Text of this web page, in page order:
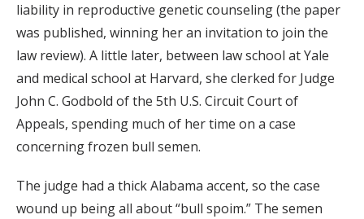
liability in reproductive genetic counseling (the paper
was published, winning her an invitation to join the
law review). A little later, between law school at Yale
and medical school at Harvard, she clerked for Judge
John C. Godbold of the 5th U.S. Circuit Court of
Appeals, spending much of her time on a case
concerning frozen bull semen.
The judge had a thick Alabama accent, so the case
wound up being all about “bull spoim.” The semen